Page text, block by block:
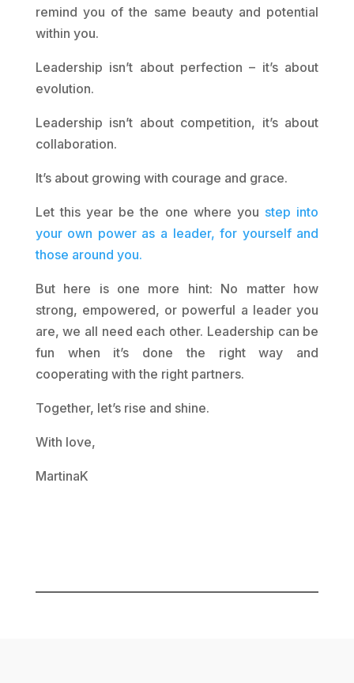
remind you of the same beauty and potential
within you.
Leadership isn’t about perfection – it’s about
evolution.
Leadership isn’t about competition, it’s about
collaboration.
It’s about growing with courage and grace.
Let this year be the one where you step into
your own power as a leader, for yourself and
those around you.
But here is one more hint: No matter how
strong, empowered, or powerful a leader you
are, we all need each other. Leadership can be
fun when it’s done the right way and
cooperating with the right partners.
Together, let’s rise and shine.
With love,
MartinaK